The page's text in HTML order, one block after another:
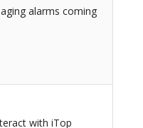
alarms coming
with iTop